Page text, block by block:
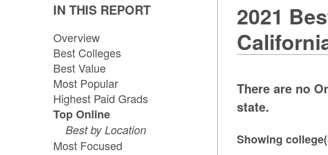
IN THIS REPORT
Overview
Best Colleges
Best Value
Most Popular
Highest Paid Grads
Top Online
Best by Location
Most Focused
2021
There are no
state.
Showing